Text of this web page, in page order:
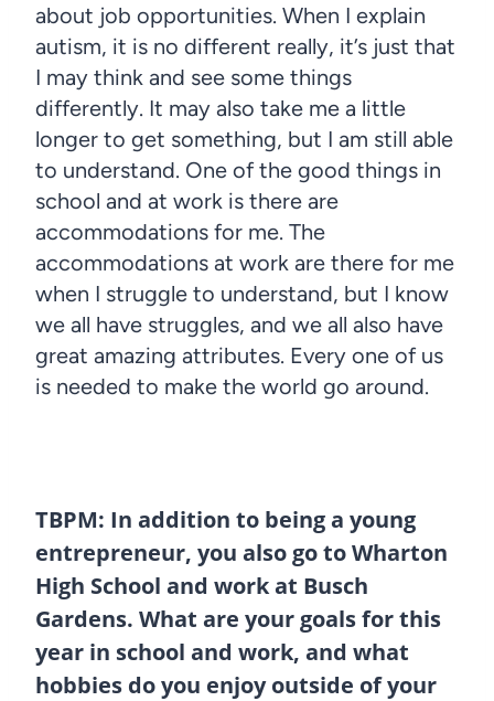
about job opportunities. When I explain
autism, it is no different really, it’s just that
I may think and see some things
differently. It may also take me a little
longer to get something, but I am still able
to understand. One of the good things in
school and at work is there are
accommodations for me. The
accommodations at work are there for me
when I struggle to understand, but I know
we all have struggles, and we all also have
great amazing attributes. Every one of us
is needed to make the world go around.
TBPM: In addition to being a young
entrepreneur, you also go to Wharton
High School and work at Busch
Gardens. What are your goals for this
year in school and work, and what
hobbies do you enjoy outside of your